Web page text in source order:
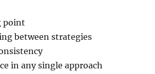
point
between strategies
in any single approach